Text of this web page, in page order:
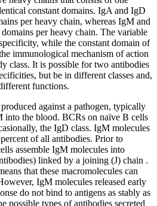
constant domains. IgA and IgD
per heavy chain, whereas IgM and
per heavy chain. The variable
while the constant domain of
immunological mechanism of action
class. It is possible for two antibodies
but be in different classes and,
functions.
against a pathogen, typically
into the blood. BCRs on naïve B cells
the IgD class. IgM molecules
of all antibodies. Prior to
assemble IgM molecules into
linked by a joining (J) chain .
that these macromolecules can
IgM molecules released early
do not bind to antigens as stably as
possible types of antibodies secreted